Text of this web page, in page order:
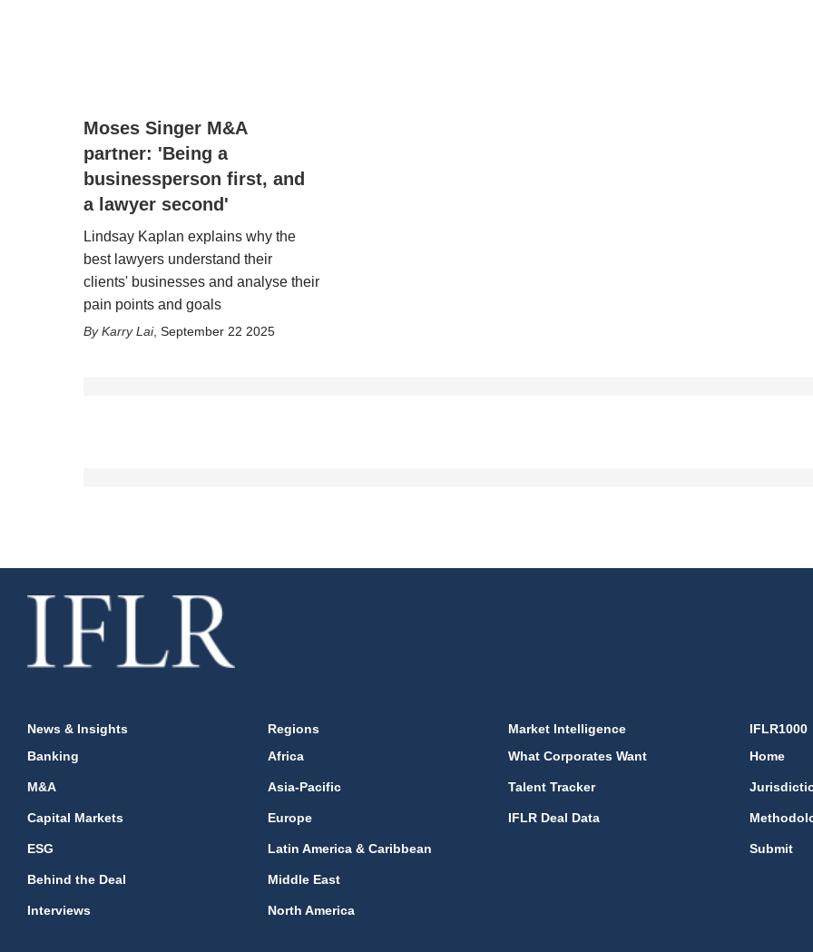
Moses Singer M&A
partner: 'Being a
businessperson first, and
a lawyer second'
Lindsay Kaplan explains why the
best lawyers understand their
clients' businesses and analyse their
pain points and goals
Karry Lai, September 22 2025
News & Insights
Banking
M&A
Capital Markets
ESG
Behind the Deal
Interviews
Regions
Africa
Asia-Pacific
Europe
Latin America & Caribbean
Middle East
North America
Market Intelligence
What Corporates Want
Talent Tracker
IFLR Deal Data
IFLR1000
Home
Submit